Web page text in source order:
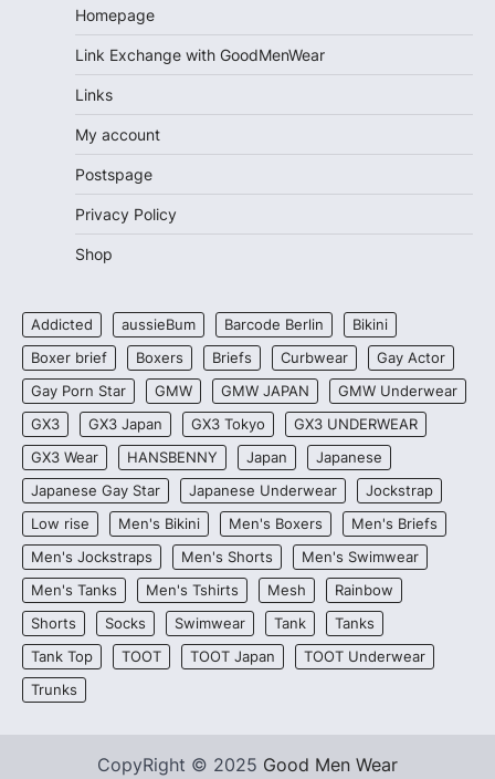
Homepage
Link Exchange with GoodMenWear
Links
My account
Postspage
Privacy Policy
Shop
Addicted aussieBum Barcode Berlin
Bikini
Boxer brief
Boxers Briefs Curbwear
Gay Actor
Gay Porn Star
GMW GMW JAPAN
GMW Underwear
GX3
GX3 Japan GX3 Tokyo
GX3 UNDERWEAR
GX3 Wear
HANSBENNY Japan
Japanese
Japanese Gay Star
Japanese Underwear
Jockstrap
Low rise
Men's Bikini Men's Boxers
Men's Briefs
Men's Jockstraps
Men's Shorts
Men's Swimwear
Men's Tanks
Men's Tshirts Mesh
Rainbow
Shorts
Socks Swimwear Tank
Tanks
Tank Top
TOOT TOOT Japan
TOOT Underwear
Trunks
CopyRight © 2025 Good Men Wear